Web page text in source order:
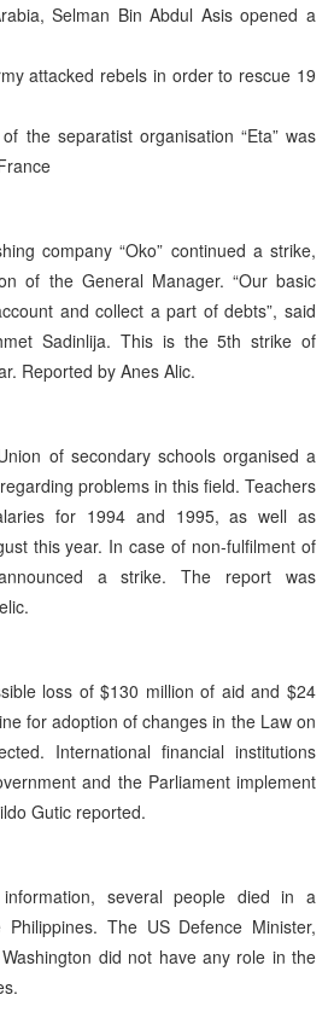
Selman Bin Abdul Asis opened a
attacked rebels in order to rescue 19
the separatist organisation “Eta” was
company “Oko” continued a strike,
of the General Manager. “Our basic
and collect a part of debts”, said
Sadinlija. This is the 5th strike of
Reported by Anes Alic.
of secondary schools organised a
problems in this field. Teachers
for 1994 and 1995, as well as
this year. In case of non-fulfilment of
a strike. The report was
loss of $130 million of aid and $24
for adoption of changes in the Law on
International financial institutions
and the Parliament implement
Gutic reported.
several people died in a
The US Defence Minister,
did not have any role in the